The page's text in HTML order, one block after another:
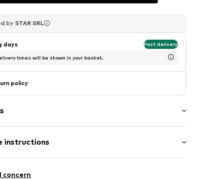
by STAR SRL
by STAR SRL
by STAR SRL
days Fast delivery
times will be shown in your basket.
policy
instructions
concern